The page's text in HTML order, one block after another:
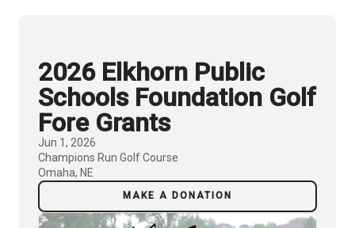
2026 Elkhorn Public
Schools Foundation Golf
Fore Grants
Jun 1, 2026
Champions Run Golf Course
Omaha, NE
MAKE A DONATION